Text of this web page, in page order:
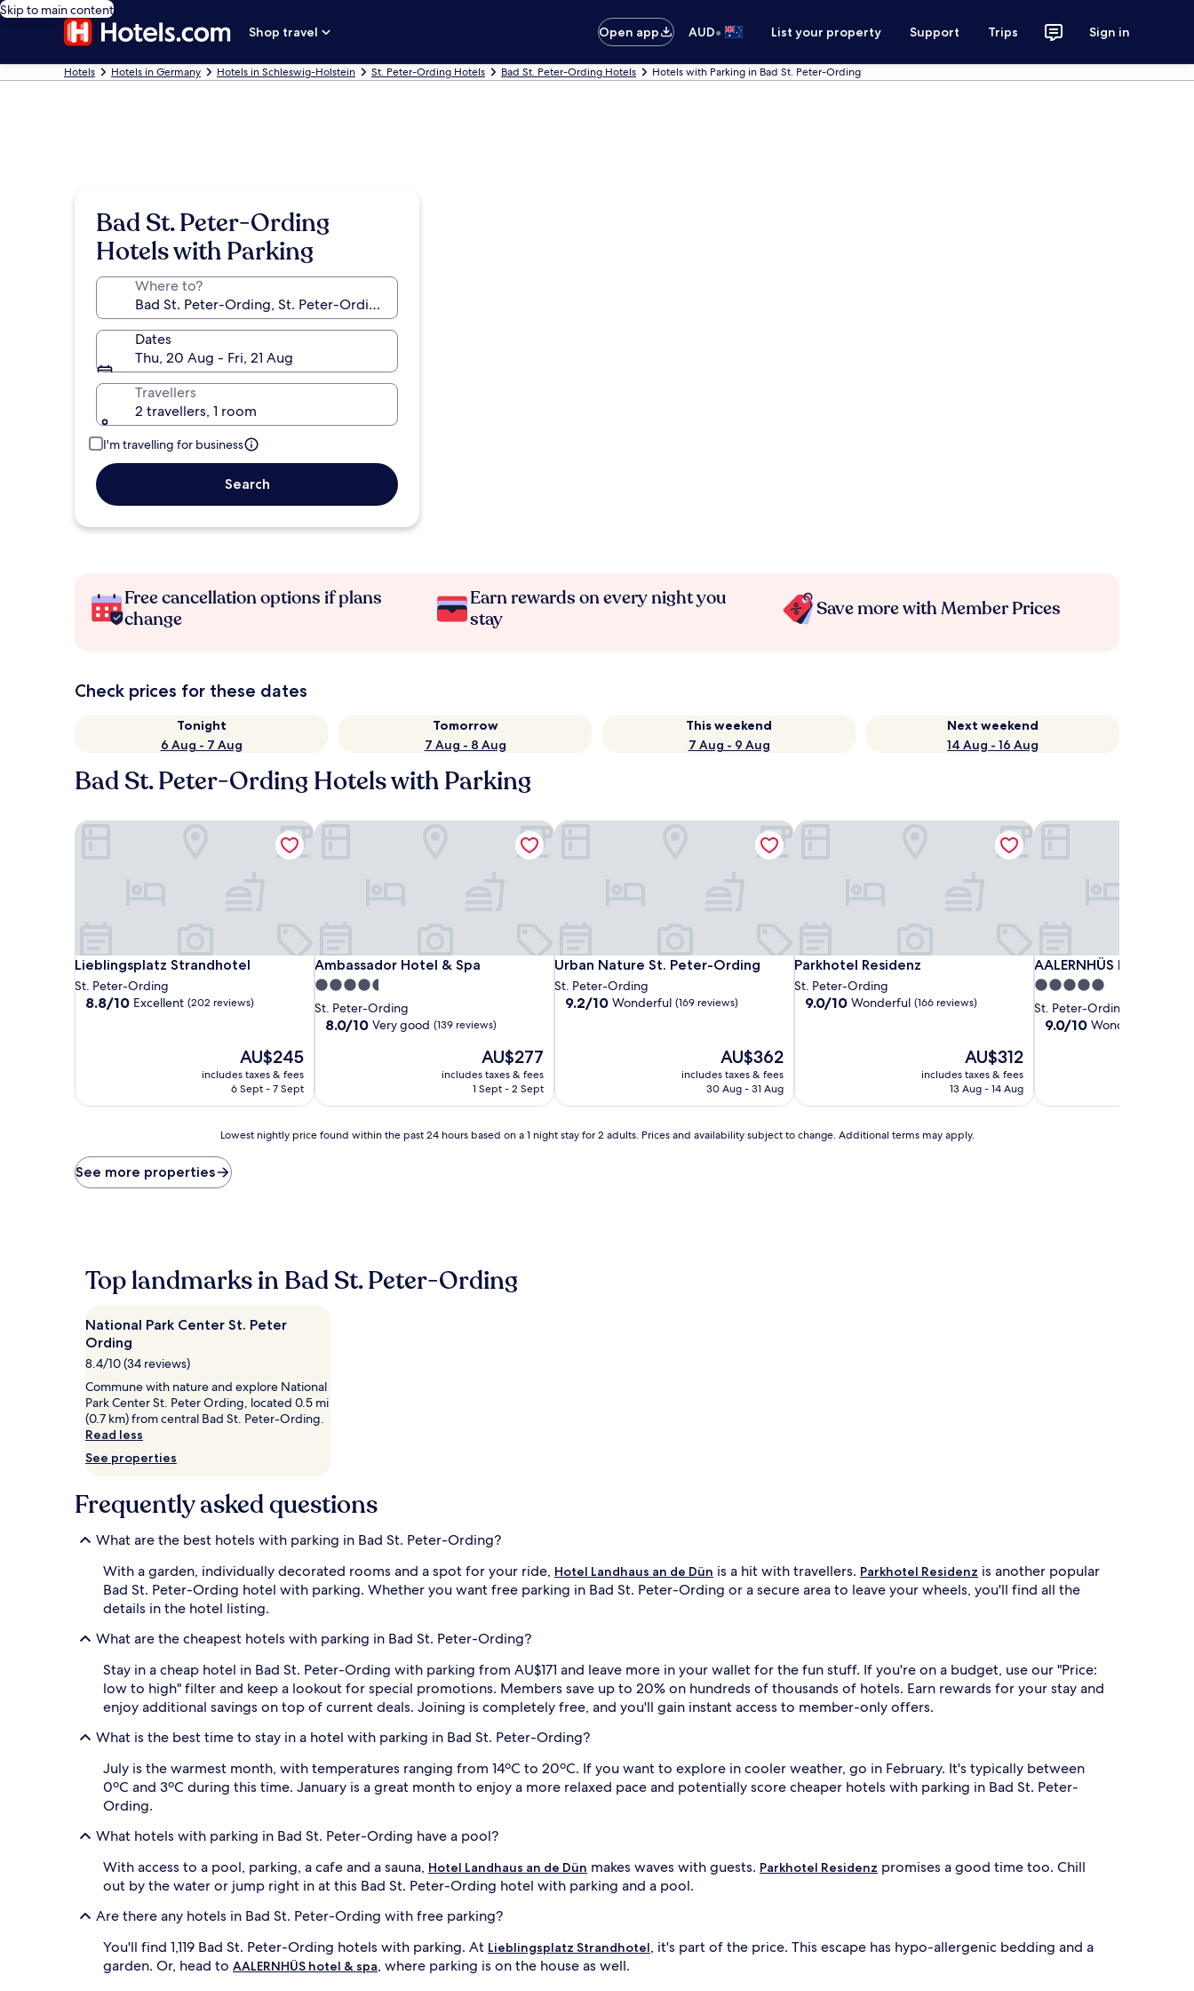
Skip to main content
Shop travel
Open app AUD• List your property Support Trips Sign in
Hotels Hotels in Germany Hotels in Schleswig-Holstein St. Peter-Ording Hotels Bad St. Peter-Ording Hotels Hotels with Parking in Bad St. Peter-Ording
Bad St. Peter-Ording
Hotels with Parking
Where to?
Dates
Thu, 20 Aug - Fri, 21 Aug
Travellers
2 travellers, 1 room
I'm travelling for business
Search
Free cancellation options if plans
change
Earn rewards on every night you
stay
Save more with Member Prices
Check prices for these dates
Tonight
6 Aug - 7 Aug
Tomorrow
7 Aug - 8 Aug
This weekend
7 Aug - 9 Aug
Next weekend
14 Aug - 16 Aug
Bad St. Peter-Ording Hotels with Parking
Lieblingsplatz Strandhotel
Lieblingsplatz Strandhotel
St. Peter-Ording
8.8
8.8/10 Excellent (202 reviews)
The
price
is
AU$245
includes taxes & fees
6 Sept - 7 Sept
Lieblingsplatz Strandhotel
Ambassador Hotel & Spa
Ambassador Hotel & Spa
4.5
star
property
St. Peter-Ording
8.0
good,
reviews)
8.0/10 Very good (139 reviews)
The
price
is
AU$277
includes taxes & fees
1 Sept - 2 Sept
Ambassador Hotel & Spa
Urban Nature St. Peter-Ording
Urban Nature St. Peter-Ording
St. Peter-Ording
9.2
9.2/10 Wonderful (169 reviews)
The
price
is
AU$362
includes taxes & fees
30 Aug - 31 Aug
Urban Nature St. Peter-Ording
Parkhotel Residenz
Parkhotel Residenz
St. Peter-Ording
9.0
9.0/10 Wonderful (166 reviews)
The
price
is
AU$312
includes taxes & fees
13 Aug - 14 Aug
Parkhotel Residenz
AALERNHÜS hotel & spa
AALERNHÜS hotel & spa
5.0
star
property
St. Peter-Ording
9.0
(199
9.0/10 Wonderful
AALERNHÜS hotel & spa
price
found
based
night
stay
adults.
Prices
and
availability
change.
Additional
terms
apply.
Lowest nightly price found within the past 24 hours based on a 1 night stay for 2 adults. Prices and availability subject to change. Additional terms may apply.
See more properties
Top landmarks in Bad St. Peter-Ording
National Park Center St. Peter
Ording
8.4/10 (34 reviews)
Commune with nature and explore National
Park Center St. Peter Ording, located 0.5 mi
(0.7 km) from central Bad St. Peter-Ording.
Read less
See properties
Frequently asked questions
What are the best hotels with parking in Bad St. Peter-Ording?
With a garden, individually decorated rooms and a spot for your ride, Hotel Landhaus an de Dün is a hit with travellers. Parkhotel Residenz is another popular
Bad St. Peter-Ording hotel with parking. Whether you want free parking in Bad St. Peter-Ording or a secure area to leave your wheels, you'll find all the
details in the hotel listing.
What are the cheapest hotels with parking in Bad St. Peter-Ording?
Stay in a cheap hotel in Bad St. Peter-Ording with parking from AU$171 and leave more in your wallet for the fun stuff. If you're on a budget, use our "Price:
low to high" filter and keep a lookout for special promotions. Members save up to 20% on hundreds of thousands of hotels. Earn rewards for your stay and
enjoy additional savings on top of current deals. Joining is completely free, and you'll gain instant access to member-only offers.
What is the best time to stay in a hotel with parking in Bad St. Peter-Ording?
July is the warmest month, with temperatures ranging from 14ºC to 20ºC. If you want to explore in cooler weather, go in February. It's typically between
0ºC and 3ºC during this time. January is a great month to enjoy a more relaxed pace and potentially score cheaper hotels with parking in Bad St. Peter-
Ording.
What hotels with parking in Bad St. Peter-Ording have a pool?
With access to a pool, parking, a cafe and a sauna, Hotel Landhaus an de Dün makes waves with guests. Parkhotel Residenz promises a good time too. Chill
out by the water or jump right in at this Bad St. Peter-Ording hotel with parking and a pool.
Are there any hotels in Bad St. Peter-Ording with free parking?
You'll find 1,119 Bad St. Peter-Ording hotels with parking. At Lieblingsplatz Strandhotel, it's part of the price. This escape has hypo-allergenic bedding and a
garden. Or, head to AALERNHÜS hotel & spa, where parking is on the house as well.